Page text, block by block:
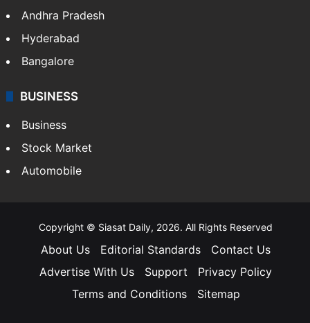
Andhra Pradesh
Hyderabad
Bangalore
BUSINESS
Business
Stock Market
Automobile
Copyright © Siasat Daily, 2026. All Rights Reserved
About Us Editorial Standards
Contact Us
Advertise With Us
Support
Privacy Policy
Terms and Conditions
Sitemap